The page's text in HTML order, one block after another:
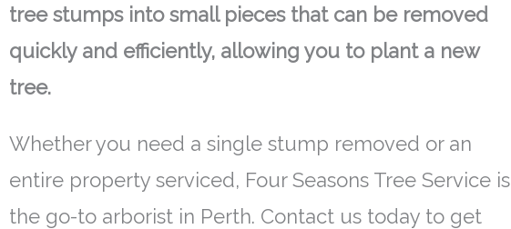
tree stumps into small pieces that can be removed
quickly and efficiently, allowing you to plant a new
tree.
Whether you need a single stump removed or an
entire property serviced, Four Seasons Tree Service is
the go-to arborist in Perth. Contact us today to get